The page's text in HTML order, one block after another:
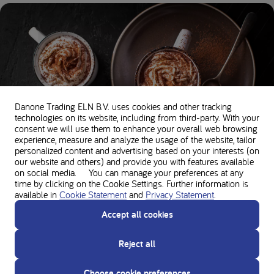
Chocochino
5 minutes •191 kcal per serving •21g Protein
Danone Trading ELN B.V. uses cookies and other tracking
technologies on its website, including from third-party. With your
consent we will use them to enhance your overall web browsing
experience, measure and analyze the usage of the website, tailor
personalized content and advertising based on your interests (on
our website and others) and provide you with features available
on social media. You can manage your preferences at any
time by clicking on the Cookie Settings. Further information is
available in Cookie Statement and Privacy Statement
Accept all cookies
Reject all